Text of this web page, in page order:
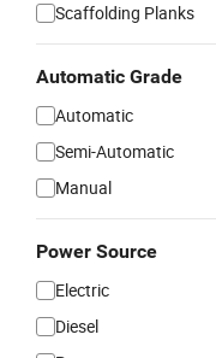
Scaffolding Planks
Automatic Grade
Automatic
Semi-Automatic
Manual
Power Source
Electric
Diesel